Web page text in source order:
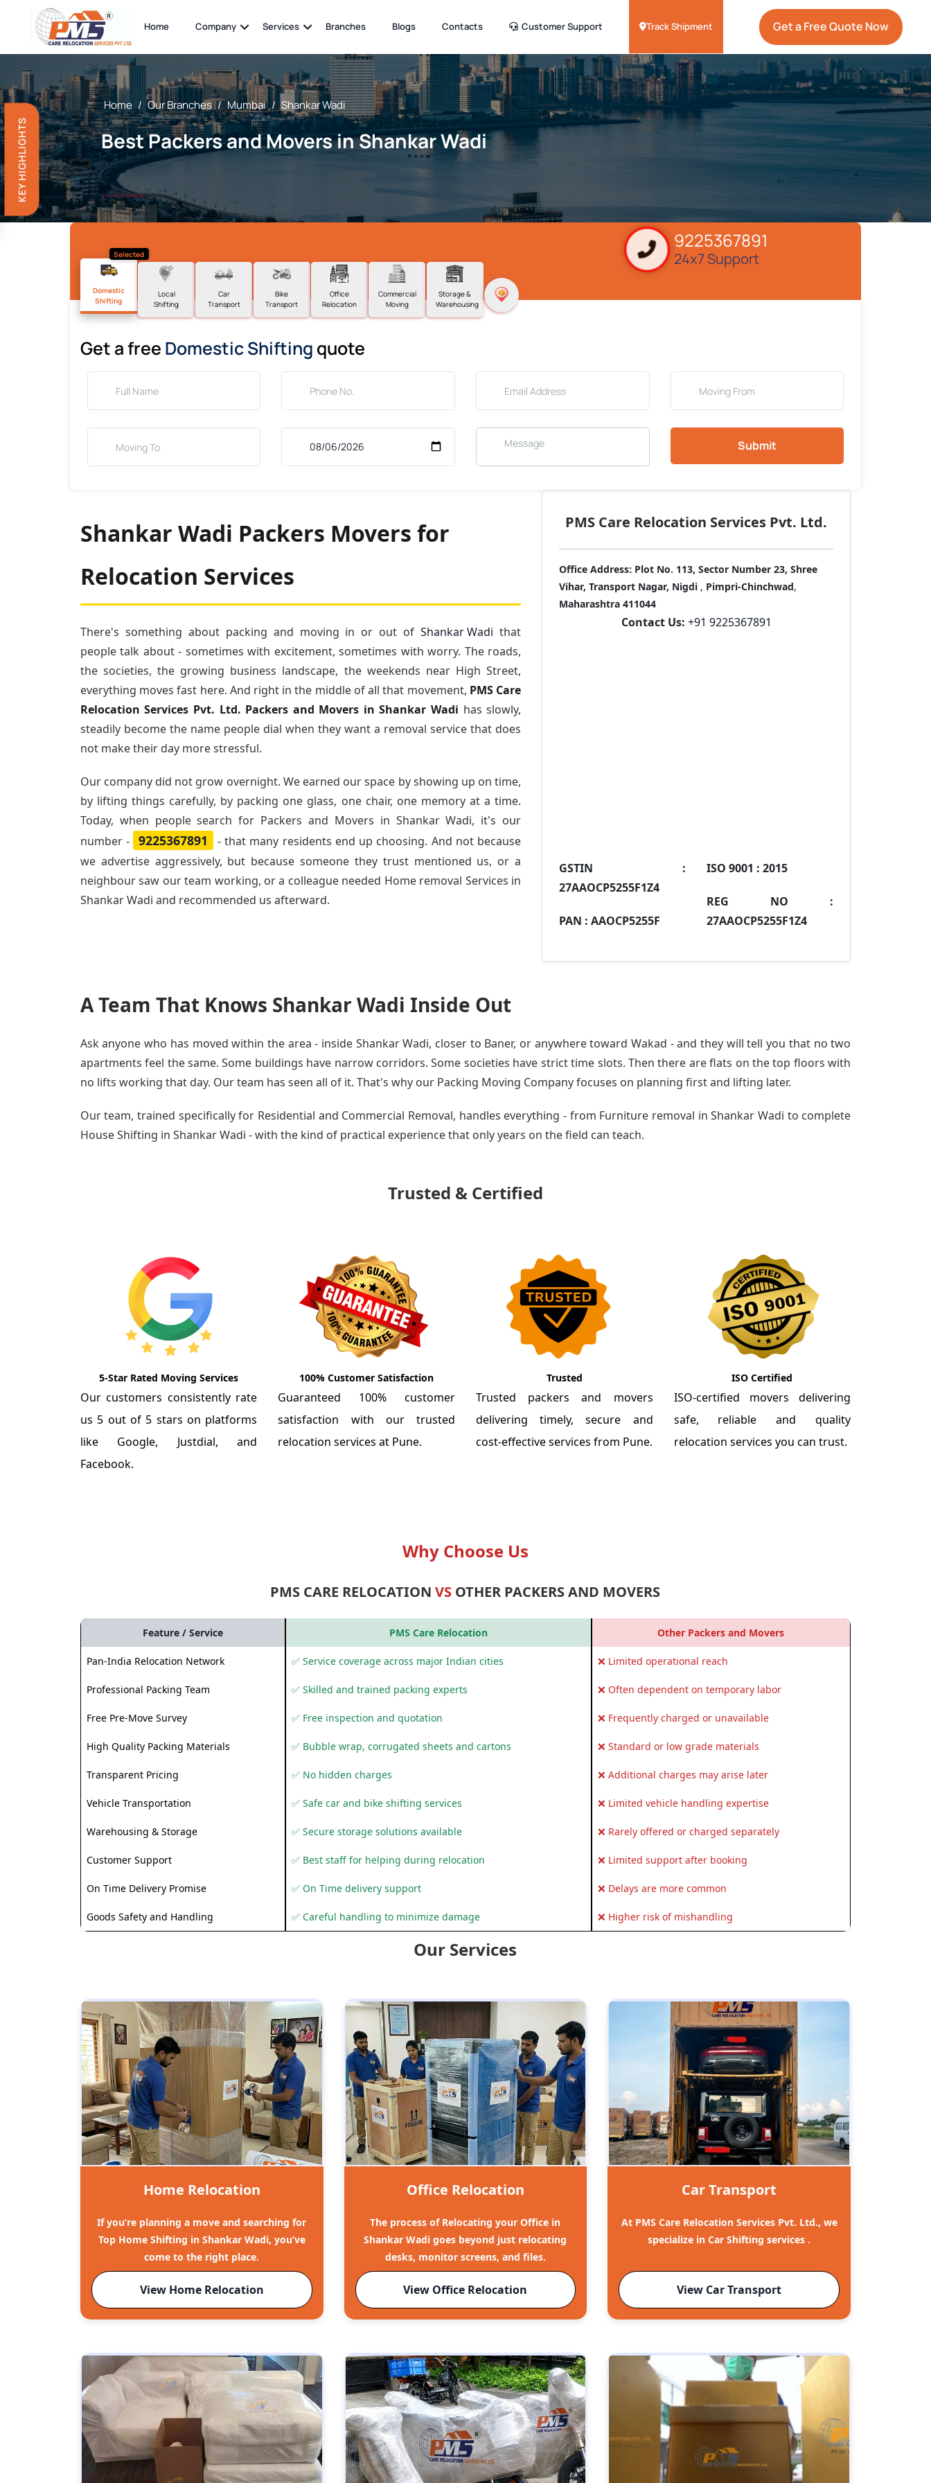
KEY HIGHLIGHTS
Home Company Services Branches Blogs Contacts Customer Support Track Shipment Get a Free Quote Now
Home / Our Branches / Mumbai / Shankar Wadi
Best Packers and Movers in Shankar Wadi
9225367891
24x7 Support
Selected
Domestic
Shifting
Local
Shifting
Car
Transport
Bike
Transport
Office
Relocation
Commercial
Moving
Storage &
Warehousing
Get a free Domestic Shifting quote
Submit
Shankar Wadi Packers Movers for
Relocation Services
There's something about packing and moving in or out ofShankar Wadi that
people talk about - sometimes with excitement, sometimes with worry. The roads,
the societies, the growing business landscape, the weekends near High Street,
everything moves fast here. And right in the middle of all that movement, PMS Care
Relocation Services Pvt. Ltd. Packers and Movers in Shankar Wadi has slowly,
steadily become the name people dial when they want a removal service that does
not make their day more stressful.
Our company did not grow overnight. We earned our space by showing up on time,
by lifting things carefully, by packing one glass, one chair, one memory at a time.
Today, when people search for Packers and Movers in Shankar Wadi, it's our
number -
9225367891
- that many residents end up choosing. And not because
we advertise aggressively, but because someone they trust mentioned us, or a
neighbour saw our team working, or a colleague needed Home removal Services in
Shankar Wadi and recommended us afterward.
PMS Care Relocation Services Pvt. Ltd.
Office Address: Plot No. 113, Sector Number 23, Shree
Vihar, Transport Nagar, Nigdi , Pimpri-Chinchwad,
Maharashtra 411044
Contact Us: +91 9225367891
GSTIN :
27AAOCP5255F1Z4
PAN : AAOCP5255F
ISO 9001 : 2015
REG NO :
27AAOCP5255F1Z4
A Team That Knows Shankar Wadi Inside Out
Ask anyone who has moved within the area - inside Shankar Wadi, closer to Baner, or anywhere toward Wakad - and they will tell you that no two
apartments feel the same. Some buildings have narrow corridors. Some societies have strict time slots. Then there are flats on the top floors with
no lifts working that day. Our team has seen all of it. That's why our Packing Moving Companyfocuses on planning first and lifting later.
Our team, trained specifically for Residential and Commercial Removal, handles everything - from Furniture removal in Shankar Wadi to complete
House Shifting in Shankar Wadi - with the kind of practical experience that only years on the field can teach.
Trusted & Certified
5-Star Rated Moving Services
Our customers consistently rate
us 5 out of 5 stars on platforms
like Google, Justdial, and
Facebook.
100% Customer Satisfaction
Guaranteed 100% customer
satisfaction with our trusted
relocation services at Pune.
Trusted
Trusted packers and movers
delivering timely, secure and
cost-effective services from Pune.
ISO Certified
ISO-certified movers delivering
safe, reliable and quality
relocation services you can trust.
Why Choose Us
PMS CARE RELOCATIONVS OTHER PACKERS AND MOVERS
Feature / Service PMS Care Relocation Other Packers and Movers
Pan-India Relocation Network ✅ Service coverage across major Indian cities ❌ Limited operational reach
Professional Packing Team ✅ Skilled and trained packing experts ❌ Often dependent on temporary labor
Free Pre-Move Survey ✅ Free inspection and quotation ❌ Frequently charged or unavailable
High Quality Packing Materials ✅ Bubble wrap, corrugated sheets and cartons ❌ Standard or low grade materials
Transparent Pricing ✅ No hidden charges ❌ Additional charges may arise later
Vehicle Transportation ✅ Safe car and bike shifting services ❌ Limited vehicle handling expertise
Warehousing & Storage ✅ Secure storage solutions available ❌ Rarely offered or charged separately
Customer Support ✅ Best staff for helping during relocation ❌ Limited support after booking
On Time Delivery Promise ✅ On Time delivery support ❌ Delays are more common
Goods Safety and Handling ✅ Careful handling to minimize damage ❌ Higher risk of mishandling
Our Services
Home Relocation
If you’re planning a move and searching for
Top Home Shifting in Shankar Wadi, you’ve
come to the right place.
View Home Relocation
Office Relocation
The process of Relocating your Office in
Shankar Wadi goes beyond just relocating
desks, monitor screens, and files.
View Office Relocation
Car Transport
At PMS Care Relocation Services Pvt. Ltd., we
specialize in Car Shifting services .
View Car Transport